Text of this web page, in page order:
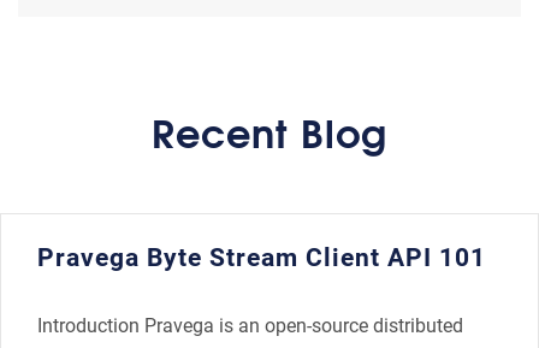
Recent Blog
​​Pravega Byte Stream Client API 101​
Introduction Pravega is an open-source distributed